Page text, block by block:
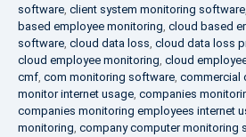
software, client system monitoring software,
based employee monitoring, cloud based
software, cloud data loss, cloud data loss
cloud employee monitoring, cloud
cmf, com monitoring software, commercial
monitor internet usage, companies
companies monitoring employees internet
monitoring, company computer monitoring